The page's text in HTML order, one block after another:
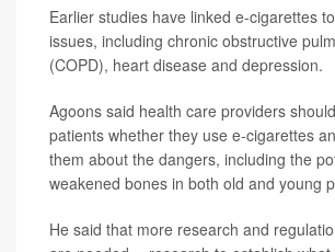
Earlier studies have linked e-cigarettes
issues, including chronic obstructive
(COPD), heart disease and depression.
Agoons said health care providers
patients whether they use e-cigarettes
them about the dangers, including the
weakened bones in both old and young
He said that more research and